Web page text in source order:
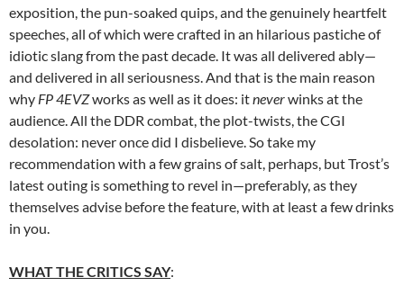
exposition, the pun-soaked quips, and the genuinely heartfelt
speeches, all of which were crafted in an hilarious pastiche of
idiotic slang from the past decade. It was all delivered ably—
and delivered in all seriousness. And that is the main reason
why FP 4EVZworks as well as it does: itneverwinks at the
audience. All the DDR combat, the plot-twists, the CGI
desolation: never once did I disbelieve. So take my
recommendation with a few grains of salt, perhaps, but Trost’s
latest outing is something to revel in—preferably, as they
themselves advise before the feature, with at least a few drinks
in you.
WHAT THE CRITICS SAY: